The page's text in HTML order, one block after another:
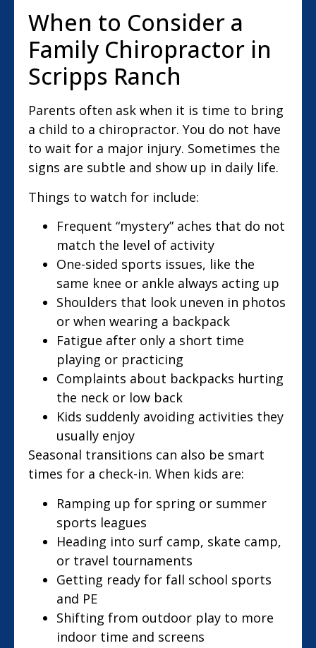
When to Consider a
Family Chiropractor in
Scripps Ranch
Parents often ask when it is time to bring
a child to a chiropractor. You do not have
to wait for a major injury. Sometimes the
signs are subtle and show up in daily life.
Things to watch for include:
Frequent “mystery” aches that do not
match the level of activity
One-sided sports issues, like the
same knee or ankle always acting up
Shoulders that look uneven in photos
or when wearing a backpack
Fatigue after only a short time
playing or practicing
Complaints about backpacks hurting
the neck or low back
Kids suddenly avoiding activities they
usually enjoy
Seasonal transitions can also be smart
times for a check-in. When kids are:
Ramping up for spring or summer
sports leagues
Heading into surf camp, skate camp,
or travel tournaments
Getting ready for fall school sports
and PE
Shifting from outdoor play to more
indoor time and screens